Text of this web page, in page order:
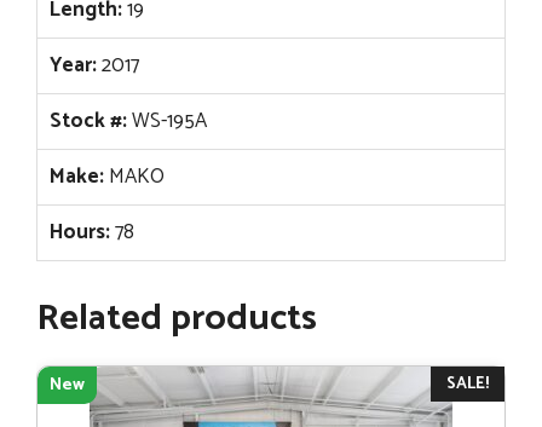
Length:19
Year:2017
Stock #:WS-195A
Make:MAKO
Hours:78
Related products
SALE!
New